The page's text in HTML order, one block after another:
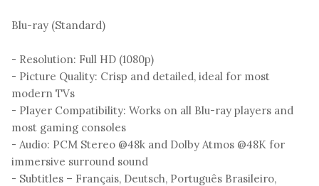
Blu-ray (Standard)
- Resolution: Full HD (1080p)
- Picture Quality: Crisp and detailed, ideal for most
modern TVs
- Player Compatibility: Works on all Blu-ray players and
most gaming consoles
- Audio: PCM Stereo @48k and Dolby Atmos @48K for
immersive surround sound
- Subtitles – Français, Deutsch, Português Brasileiro,